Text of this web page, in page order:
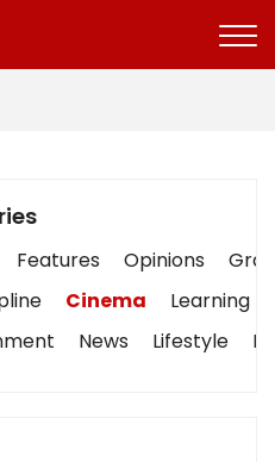
Features Opinions
Cinema Learning
News Lifestyle